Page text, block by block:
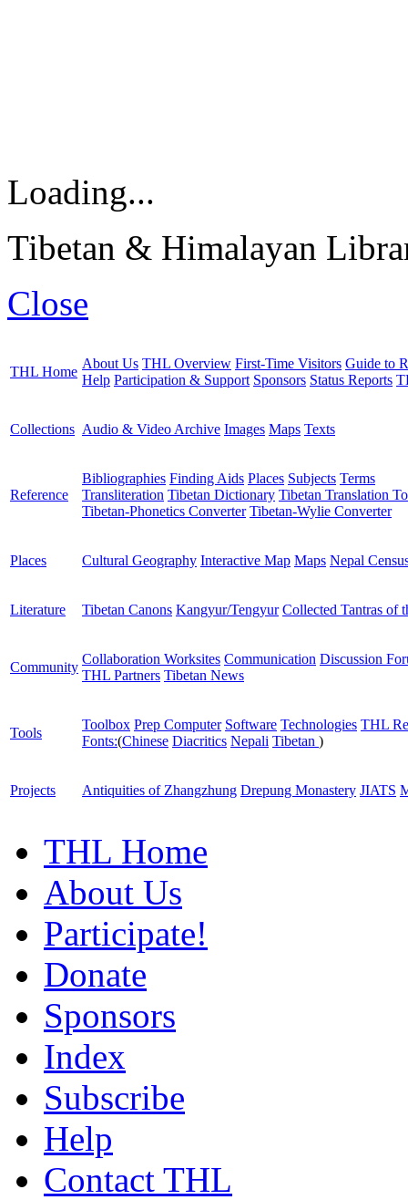
Loading...
Tibetan & Himalayan
Close
THL Home
About Us THL Overview First-Time Visitors Guide to
Help Participation & Support Sponsors Status Reports
Collections Audio & Video Archive Images Maps Texts
Reference
Bibliographies Finding Aids Places Subjects Terms
Transliteration Tibetan Dictionary Tibetan Translation
Tibetan-Phonetics Converter Tibetan-Wylie Converter
Places Cultural Geography Interactive Map Maps Nepal
Literature Tibetan Canons Kangyur/Tengyur Collected Tantras of
Community
Collaboration Worksites Communication Discussion
THL Partners Tibetan News
Tools
Toolbox Prep Computer Software Technologies THL
Fonts:(Chinese Diacritics Nepali Tibetan )
Projects Antiquities of Zhangzhung Drepung Monastery JIATS
THL Home
About Us
Participate!
Donate
Sponsors
Index
Subscribe
Help
Contact THL